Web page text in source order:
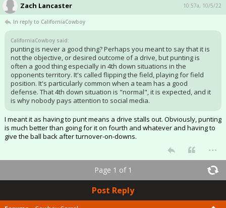
Zach Lancaster 10:57a, 10/5/22
In reply to CaliforniaCowboy
CaliforniaCowboy said:
punting is never a good thing? Perhaps you meant to say that it is
not the objective, or desired outcome of a drive, but punting is
often a good thing especially in 4th down situations in the
opponents territory. It's called flipping the field, playing for field
position. It's particularly common when a team has a good
defense. That 4th down situation is "normal", it is expected, and it
is why nobody pays attention to social media.
I meant it as having to punt means a drive stalls out. Obviously, punting
is much better than going for it on fourth and whatever and having to
give the ball back after turnover-on-downs.
...
Page 1 of 1
Post Reply